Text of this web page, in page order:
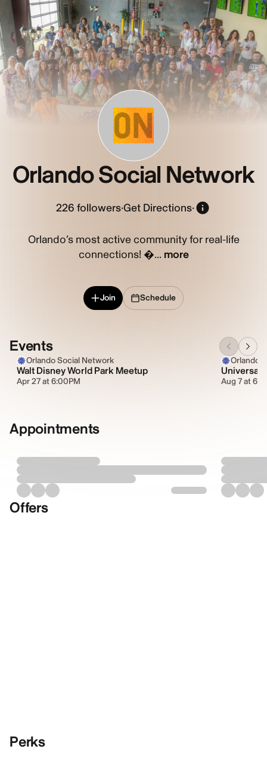
ON
Orlando Social Network
226 followers·Get Directions·
Orlando’s most active community for real-life
connections! �... more
Join Schedule
Events
Orlando Social Network
Walt Disney World Park Meetup
Apr 27 at 6:00PM
Orlando
Universal
Aug 7 at
Appointments
Offers
Perks